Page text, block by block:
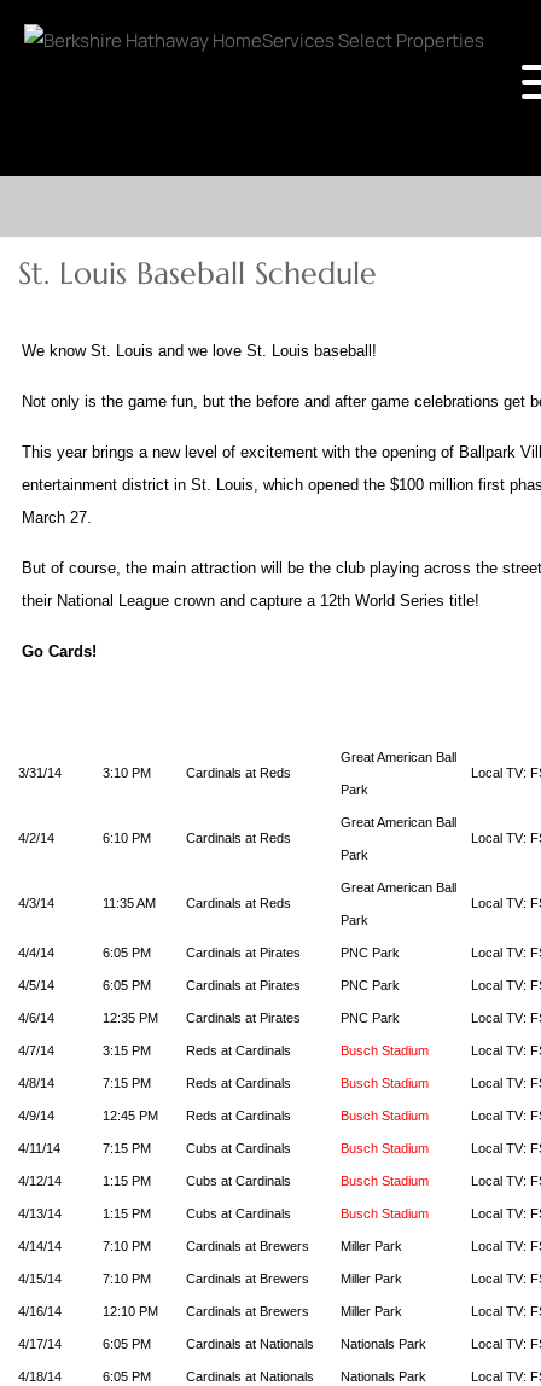
St. Louis Baseball Schedule
We know St. Louis and we love St. Louis baseball!
Not only is the game fun, but the before and after game celebrations get
This year brings a new level of excitement with the opening of Ballpark
entertainment district in St. Louis, which opened the $100 million first
March 27.
But of course, the main attraction will be the club playing across the
their National League crown and capture a 12th World Series title!
Go Cards!
3/31/14 3:10 PM Cardinals at Reds
Great American Ball
Park
Local TV:
4/2/14 6:10 PM Cardinals at Reds
Great American Ball
Park
Local TV:
4/3/14 11:35 AM Cardinals at Reds
Great American Ball
Park
Local TV:
4/4/14 6:05 PM Cardinals at Pirates PNC Park Local TV:
4/5/14 6:05 PM Cardinals at Pirates PNC Park Local TV:
4/6/14 12:35 PM Cardinals at Pirates PNC Park Local TV:
4/7/14 3:15 PM Reds at Cardinals Busch Stadium Local TV:
4/8/14 7:15 PM Reds at Cardinals Busch Stadium Local TV:
4/9/14 12:45 PM Reds at Cardinals Busch Stadium Local TV:
4/11/14 7:15 PM Cubs at Cardinals Busch Stadium Local TV:
4/12/14 1:15 PM Cubs at Cardinals Busch Stadium Local TV:
4/13/14 1:15 PM Cubs at Cardinals Busch Stadium Local TV:
4/14/14 7:10 PM Cardinals at Brewers Miller Park Local TV:
4/15/14 7:10 PM Cardinals at Brewers Miller Park Local TV:
4/16/14 12:10 PM Cardinals at Brewers Miller Park Local TV:
4/17/14 6:05 PM Cardinals at Nationals Nationals Park Local TV:
4/18/14 6:05 PM Cardinals at Nationals Nationals Park Local TV: